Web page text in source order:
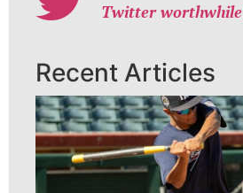
Twitter
Recent Articles